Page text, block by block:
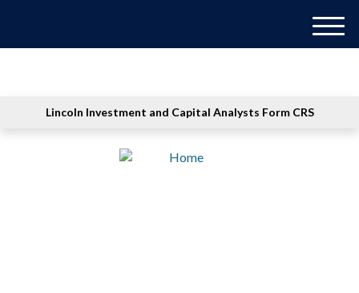
Lincoln Investment and Capital Analysts Form CRS
M
e